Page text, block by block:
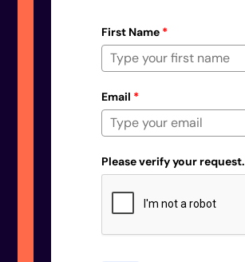
First Name *
Email *
Please verify your request.